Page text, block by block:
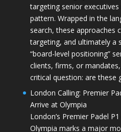
targeting senior
pattern. Wrapped in the
search, these approaches
targeting, and ultimately a
“board-level positioning”
clients, firms, or
critical question: are
London Calling: Premier
Arrive at Olympia
London’s Premier Padel
Olympia marks a major